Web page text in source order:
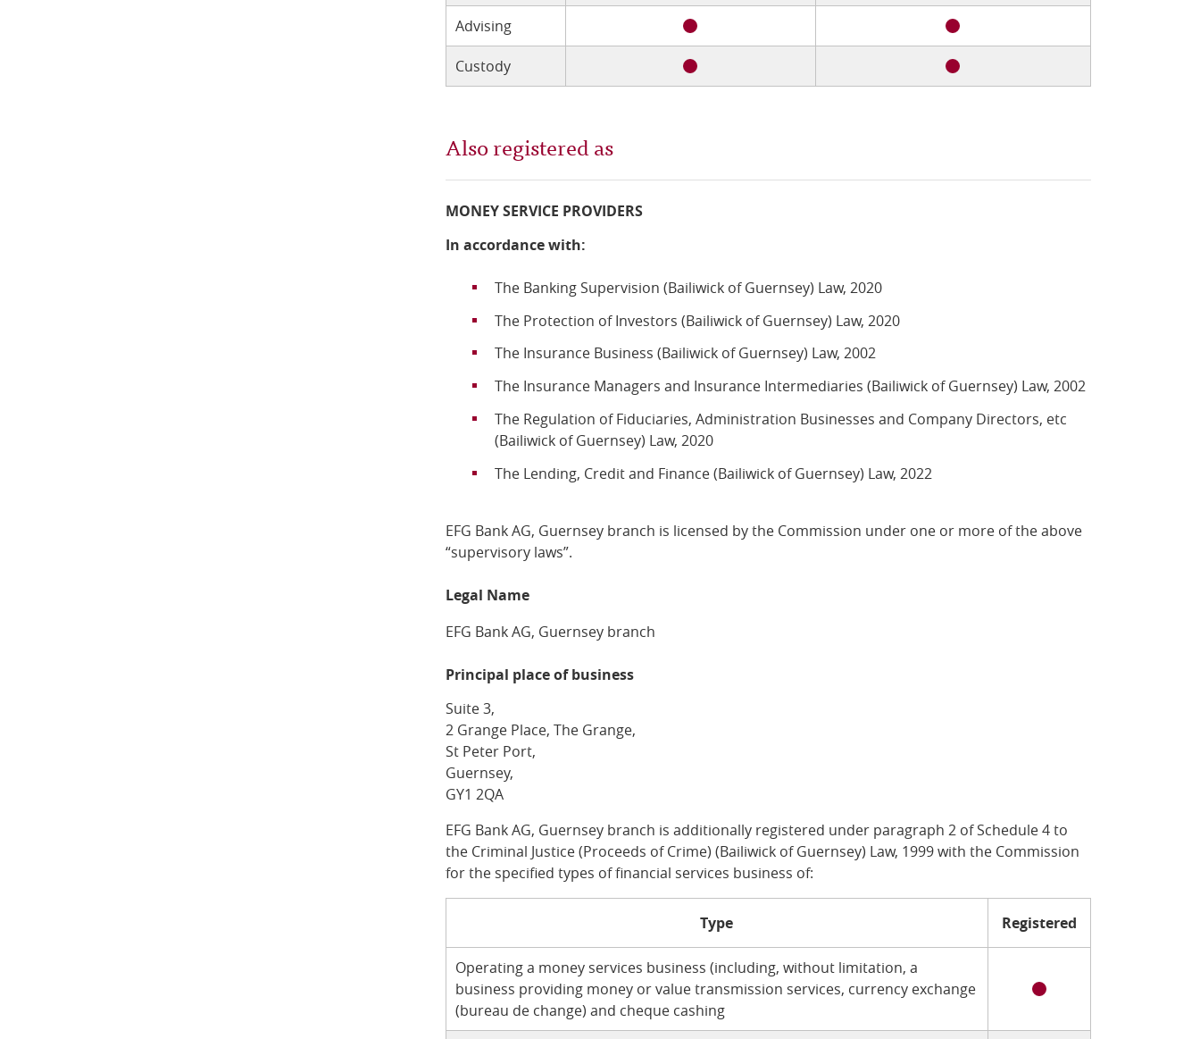
Advising
Custody
Also registered as
MONEY SERVICE PROVIDERS
In accordance with:
The Banking Supervision (Bailiwick of Guernsey) Law, 2020
The Protection of Investors (Bailiwick of Guernsey) Law, 2020
The Insurance Business (Bailiwick of Guernsey) Law, 2002
The Insurance Managers and Insurance Intermediaries (Bailiwick of Guernsey) Law, 2002
The Regulation of Fiduciaries, Administration Businesses and Company Directors, etc
(Bailiwick of Guernsey) Law, 2020
The Lending, Credit and Finance (Bailiwick of Guernsey) Law, 2022
EFG Bank AG, Guernsey branch is licensed by the Commission under one or more of the above
“supervisory laws”.
Legal Name
EFG Bank AG, Guernsey branch
Principal place of business
Suite 3,
2 Grange Place, The Grange,
St Peter Port,
Guernsey,
GY1 2QA
EFG Bank AG, Guernsey branch is additionally registered under paragraph 2 of Schedule 4 to
the Criminal Justice (Proceeds of Crime) (Bailiwick of Guernsey) Law, 1999 with the Commission
for the specified types of financial services business of:
Type Registered
Operating a money services business (including, without limitation, a
business providing money or value transmission services, currency exchange
(bureau de change) and cheque cashing